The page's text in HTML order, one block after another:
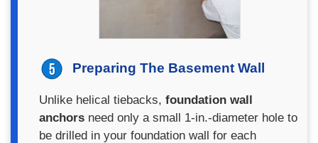
Preparing The Basement Wall
Unlike helical tiebacks, foundation wall
anchors need only a small 1-in.-diameter hole to
be drilled in your foundation wall for each